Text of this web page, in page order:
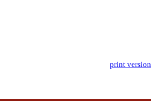
print version